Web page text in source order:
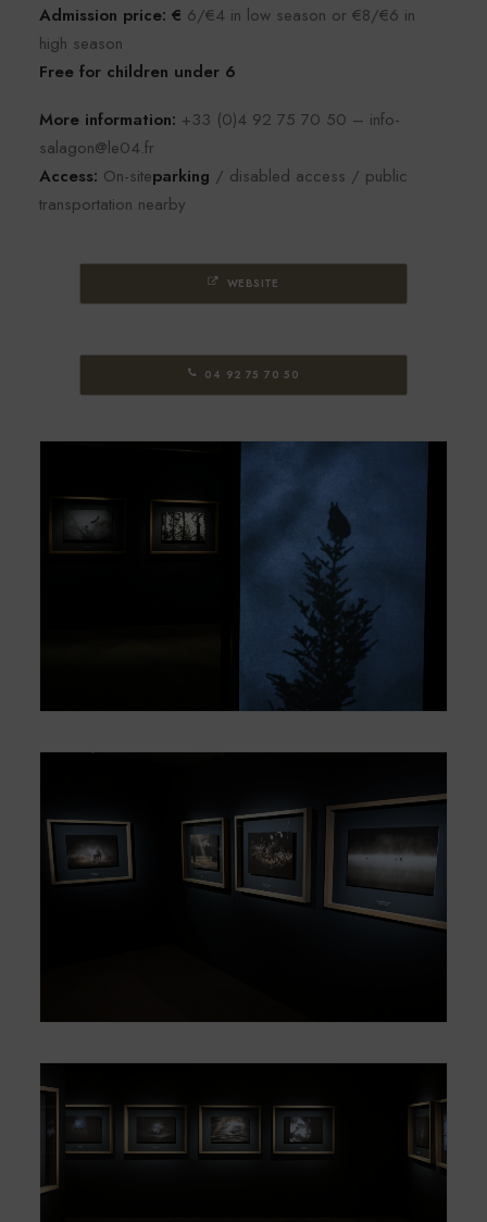
Admission price: € 6/€4 in low season or €8/€6 in
high season
Free for children under 6
More information: +33 (0)4 92 75 70 50 – info-
salagon@le04.fr
Access: On-siteparking / disabled access / public
transportation nearby
WEBSITE
04 92 75 70 50